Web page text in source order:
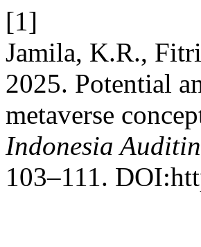
[1]
Jamila, K.R.,
2025. Potential
metaverse
Indonesia
103–111.